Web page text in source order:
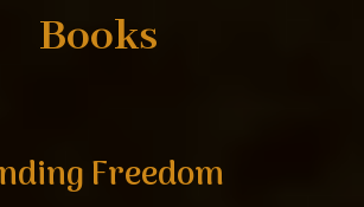
Books
Freedom